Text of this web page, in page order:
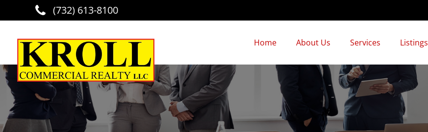
Skip to main content
(732) 613-8100
Home About Us Services Listings